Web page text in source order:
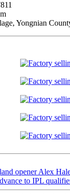
Yongnian
opener Alex
to IPL